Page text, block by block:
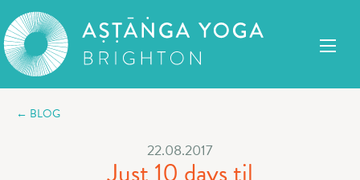
← BLOG
22.08.2017